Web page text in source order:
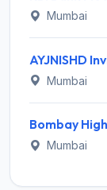
Mumbai
Mumbai
Mumbai